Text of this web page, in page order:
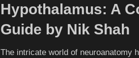
Hypothalamus: A
Guide by Nik Shah
The intricate world of neuroanatomy